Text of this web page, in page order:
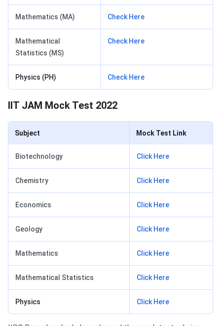
Mathematics (MA) Check Here
Mathematical
Statistics (MS)
Check Here
Physics (PH) Check Here
IIT JAM Mock Test 2022
Subject Mock Test Link
Biotechnology Click Here
Chemistry Click Here
Economics Click Here
Geology Click Here
Mathematics Click Here
Mathematical Statistics Click Here
Physics Click Here